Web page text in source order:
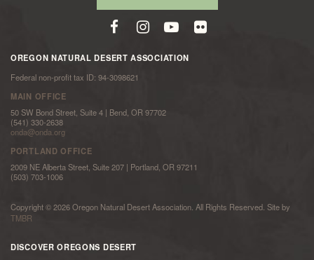
OREGON NATURAL DESERT ASSOCIATION
Federal non-profit tax ID: 94-3098621
MAIN OFFICE
50 SW Bond Street, Suite 4 | Bend, OR 97702
(541) 330-2638
onda@onda.org
PORTLAND OFFICE
2009 NE Alberta Street, Suite 207 | Portland, OR 97211
(503) 703-1006
Copyright © 2026 Oregon Natural Desert Association. All Rights Reserved. Site by
TMBR
DISCOVER OREGONS DESERT